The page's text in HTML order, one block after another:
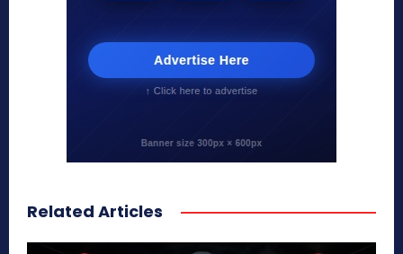
Related Articles